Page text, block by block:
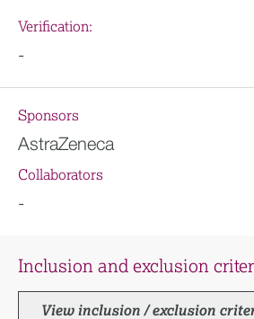
Verification:
-
Sponsors
AstraZeneca
Collaborators
-
Inclusion and exclusion
View inclusion / exclusion